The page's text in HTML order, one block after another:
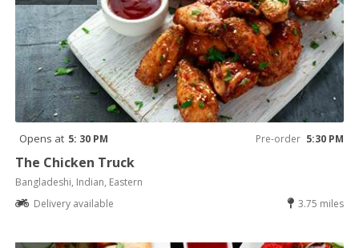
Opens at 5: 30 PM Pre-order 5:30 PM
The Chicken Truck
Bangladeshi, Indian, Eastern
Delivery available
3.75 miles